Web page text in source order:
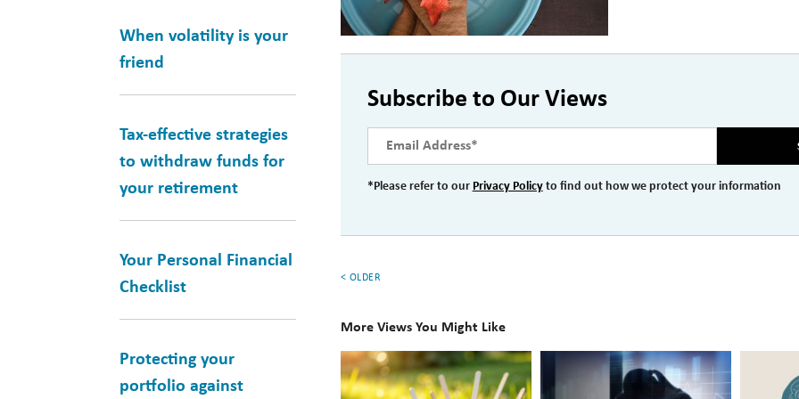
When volatility is your
friend
Tax-effective strategies
to withdraw funds for
your retirement
Your Personal Financial
Checklist
Protecting your
portfolio against
Subscribe to Our Views
*Please refer to our Privacy Policyto find out how we protect your information
< OLDER
More Views You Might Like
10
Books
Hidden